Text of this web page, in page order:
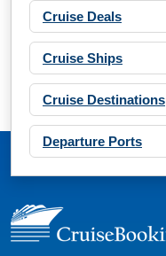
Cruise Deals
Cruise Ships
Cruise Destinations
Departure Ports